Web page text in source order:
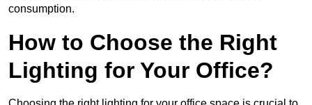
consumption.
How to Choose the Right
Lighting for Your Office?